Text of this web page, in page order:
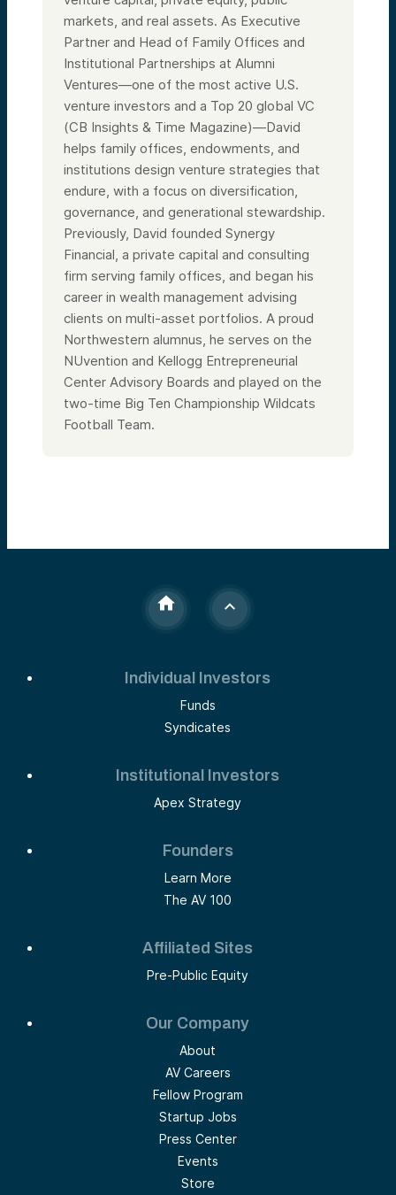
markets, and real assets. As Executive
Partner and Head of Family Offices and
Institutional Partnerships at Alumni
Ventures—one of the most active U.S.
venture investors and a Top 20 global VC
(CB Insights & Time Magazine)—David
helps family offices, endowments, and
institutions design venture strategies that
endure, with a focus on diversification,
governance, and generational stewardship.
Previously, David founded Synergy
Financial, a private capital and consulting
firm serving family offices, and began his
career in wealth management advising
clients on multi-asset portfolios. A proud
Northwestern alumnus, he serves on the
NUvention and Kellogg Entrepreneurial
Center Advisory Boards and played on the
two-time Big Ten Championship Wildcats
Football Team.
Individual Investors
Funds
Syndicates
Institutional Investors
Apex Strategy
Founders
Learn More
The AV 100
Affiliated Sites
Pre-Public Equity
Our Company
About
AV Careers
Fellow Program
Startup Jobs
Press Center
Events
Store